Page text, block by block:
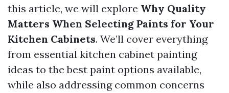
this article, we will explore Why Quality
Matters When Selecting Paints for Your
Kitchen Cabinets. We’ll cover everything
from essential kitchen cabinet painting
ideas to the best paint options available,
while also addressing common concerns